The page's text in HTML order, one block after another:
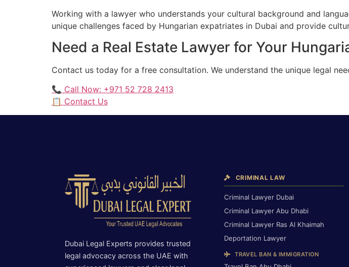
Working with a lawyer who understands your cultural background and
unique challenges faced by Hungarian expatriates in Dubai and provide
Need a Real Estate Lawyer for Your
Contact us today for a free consultation. We understand the unique legal
📞 Call Now: +971 52 728 2413
📋 Contact Us
Dubai Legal Experts provides trusted
legal advocacy across the UAE with
CRIMINAL LAW
Criminal Lawyer Dubai
Criminal Lawyer Abu Dhabi
Criminal Lawyer Ras Al Khaimah
Deportation Lawyer
TRAVEL BAN & IMMIGRATION